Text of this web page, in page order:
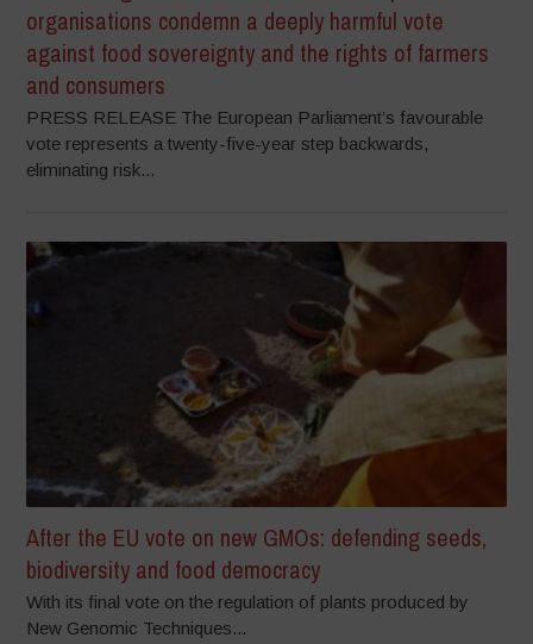
organisations condemn a deeply harmful vote
against food sovereignty and the rights of farmers
and consumers
PRESS RELEASE The European Parliament’s favourable
vote represents a twenty-five-year step backwards,
eliminating risk...
After the EU vote on new GMOs: defending seeds,
biodiversity and food democracy
With its final vote on the regulation of plants produced by
New Genomic Techniques...